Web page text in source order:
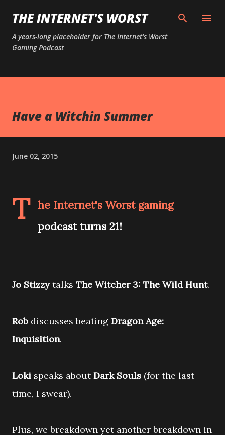
Skip to main content
THE INTERNET'S WORST
A years-long placeholder for The Internet's Worst
Gaming Podcast
Have a Witchin Summer
June 02, 2015
T he Internet's Worst gaming
podcast turns 21!
Jo Stizzytalks The Witcher 3: The Wild Hunt.
Rob discusses beating Dragon Age:
Inquisition.
Loki speaks aboutDark Souls (for the last
time, I swear).
Plus, we breakdown yet another breakdown in